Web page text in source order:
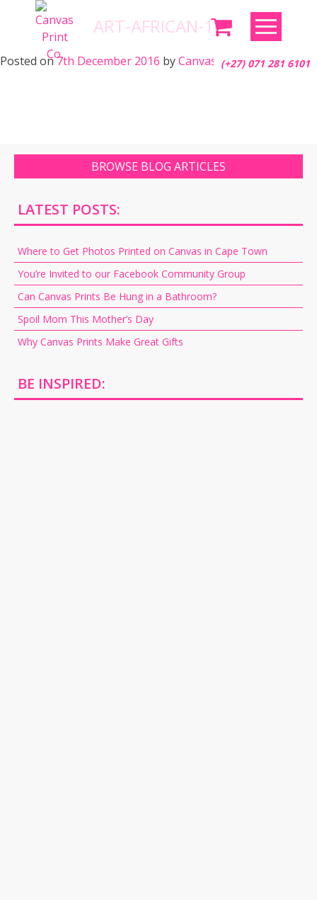
(+27) 071 281 6101
ART-AFRICAN-17
Posted on7th December 2016 byCanvas Print Co.
BROWSE BLOG ARTICLES
LATEST POSTS:
Where to Get Photos Printed on Canvas in Cape Town
You’re Invited to our Facebook Community Group
Can Canvas Prints Be Hung in a Bathroom?
Spoil Mom This Mother’s Day
Why Canvas Prints Make Great Gifts
BE INSPIRED: